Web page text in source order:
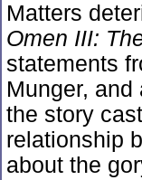
Matters
Omen III:
statements
Munger,
the story
relationship
about the